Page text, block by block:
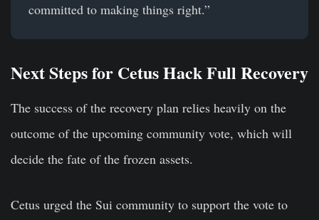
committed to making things right.”
Next Steps for Cetus Hack Full Recovery
The success of the recovery plan relies heavily on the
outcome of the upcoming community vote, which will
decide the fate of the frozen assets.
Cetus urged the Sui community to support the vote to